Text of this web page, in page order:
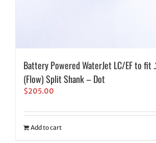
Battery Powered WaterJet LC/EF to fit
(Flow) Split Shank – Dot
$205.00
Add to cart